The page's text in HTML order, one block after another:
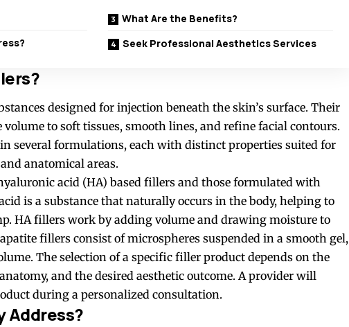
What Are the Benefits?
Seek Professional Aesthetics Services
designed for injection beneath the skin’s surface. Their
to soft tissues, smooth lines, and refine facial contours.
several formulations, each with distinct properties suited for
anatomical areas.
acid (HA) based fillers and those formulated with
is a substance that naturally occurs in the body, helping to
HA fillers work by adding volume and drawing moisture to
fillers consist of microspheres suspended in a smooth gel,
The selection of a specific filler product depends on the
and the desired aesthetic outcome. A provider will
during a personalized consultation.
Address?